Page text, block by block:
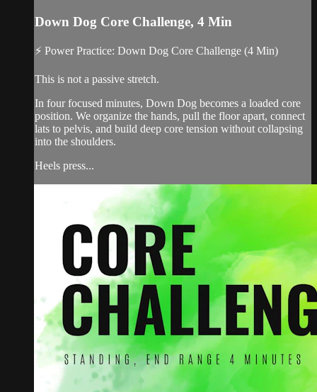
Down Dog Core Challenge, 4 Min
⚡ Power Practice: Down Dog Core Challenge (4 Min)
This is not a passive stretch.
In four focused minutes, Down Dog becomes a loaded core
position. We organize the hands, pull the floor apart, connect
lats to pelvis, and build deep core tension without collapsing
into the shoulders.
Heels press...